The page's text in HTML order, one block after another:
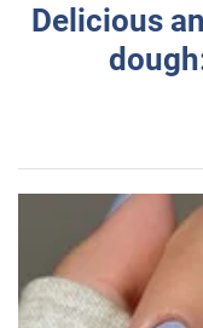
Delicious